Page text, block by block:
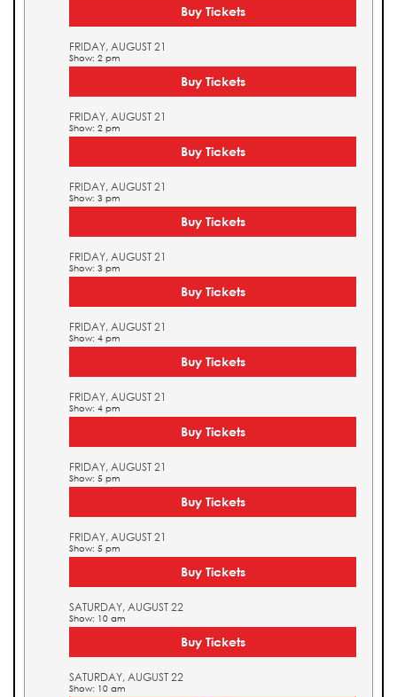
Buy Tickets
FRIDAY, AUGUST 21
Show: 2 pm
Buy Tickets
FRIDAY, AUGUST 21
Show: 2 pm
Buy Tickets
FRIDAY, AUGUST 21
Show: 3 pm
Buy Tickets
FRIDAY, AUGUST 21
Show: 3 pm
Buy Tickets
FRIDAY, AUGUST 21
Show: 4 pm
Buy Tickets
FRIDAY, AUGUST 21
Show: 4 pm
Buy Tickets
FRIDAY, AUGUST 21
Show: 5 pm
Buy Tickets
FRIDAY, AUGUST 21
Show: 5 pm
Buy Tickets
SATURDAY, AUGUST 22
Show: 10 am
Buy Tickets
SATURDAY, AUGUST 22
Show: 10 am